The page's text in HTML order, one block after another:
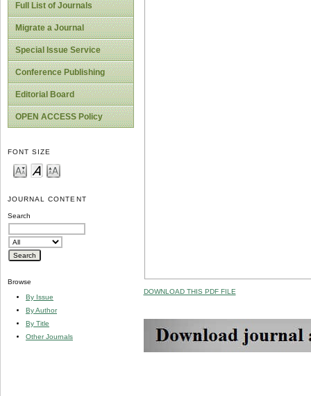
Full List of Journals
Migrate a Journal
Special Issue Service
Conference Publishing
Editorial Board
OPEN ACCESS Policy
FONT SIZE
JOURNAL CONTENT
Search
Browse
By Issue
By Author
By Title
Other Journals
DOWNLOAD THIS PDF FILE